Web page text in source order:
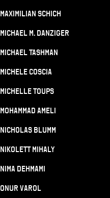
Maximilian Schich
Michael M. Danziger
Michael Tashman
Michele Coscia
Michelle Toups
Mohammad Ameli
Nicholas Blumm
Nikolett Mihaly
Nima Dehmami
Onur Varol